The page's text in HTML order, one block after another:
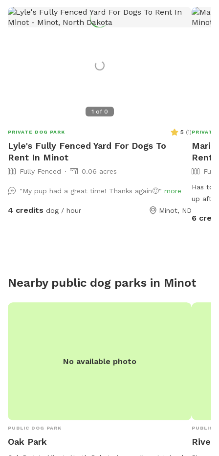
1 of 0
PRIVATE DOG PARK 5 (1)
Lyle's Fully Fenced Yard For Dogs To
Rent In Minot
Fully Fenced 0.06 acres
"My pup had a great time! Thanks again🙂" more
4 credits dog / hour Minot, ND
PRIVATE
Rent
Has toys turtle lil pool has chairs n bonfire
up
6
Nearby public dog parks in Minot
No available photo
PUBLIC DOG PARK
Oak Park
PUBLIC